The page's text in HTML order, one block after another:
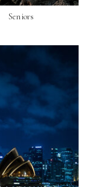
Seniors